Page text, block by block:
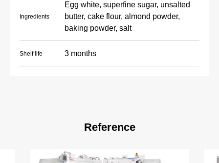
Ingredients
Egg white, superfine sugar, unsalted
butter, cake flour, almond powder,
baking powder, salt
Shelf life 3 months
Reference